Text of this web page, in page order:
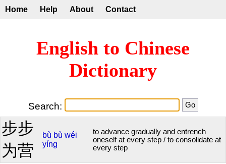
Home Help About Contact
English to Chinese
Dictionary
Search:
步步
为营
bù bù wéi
yíng
to advance gradually and entrench
oneself at every step / to consolidate at
every step